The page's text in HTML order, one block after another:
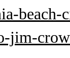
jim-